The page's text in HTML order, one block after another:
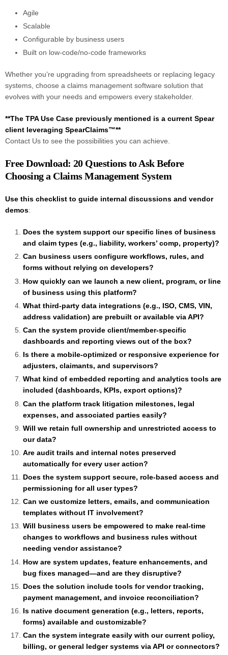
Agile
Scalable
Configurable by business users
Built on low-code/no-code frameworks
Whether you’re upgrading from spreadsheets or replacing legacy
systems, choose a claims management software solution that
evolves with your needs and empowers every stakeholder.
**The TPA Use Case previously mentioned is a current Spear
client leveraging SpearClaims™**
Contact Us to see the possibilities you can achieve.
Free Download: 20 Questions to Ask Before
Choosing a Claims Management System
Use this checklist to guide internal discussions and vendor
demos:
Does the system support our specific lines of business
and claim types (e.g., liability, workers’ comp, property)?
Can business users configure workflows, rules, and
forms without relying on developers?
How quickly can we launch a new client, program, or line
of business using this platform?
What third-party data integrations (e.g., ISO, CMS, VIN,
address validation) are prebuilt or available via API?
Can the system provide client/member-specific
dashboards and reporting views out of the box?
Is there a mobile-optimized or responsive experience for
adjusters, claimants, and supervisors?
What kind of embedded reporting and analytics tools are
included (dashboards, KPIs, export options)?
Can the platform track litigation milestones, legal
expenses, and associated parties easily?
Will we retain full ownership and unrestricted access to
our data?
Are audit trails and internal notes preserved
automatically for every user action?
Does the system support secure, role-based access and
permissioning for all user types?
Can we customize letters, emails, and communication
templates without IT involvement?
Will business users be empowered to make real-time
changes to workflows and business rules without
needing vendor assistance?
How are system updates, feature enhancements, and
bug fixes managed—and are they disruptive?
Does the solution include tools for vendor tracking,
payment management, and invoice reconciliation?
Is native document generation (e.g., letters, reports,
forms) available and customizable?
Can the system integrate easily with our current policy,
billing, or general ledger systems via API or connectors?